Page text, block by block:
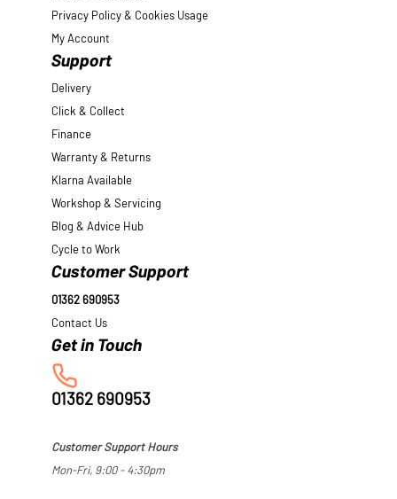
Privacy Policy & Cookies Usage
My Account
Support
Delivery
Click & Collect
Finance
Warranty & Returns
Klarna Available
Workshop & Servicing
Blog & Advice Hub
Cycle to Work
Customer Support
01362 690953
Contact Us
01362 690953
Customer Support Hours
Mon-Fri, 9:00 - 4:30pm